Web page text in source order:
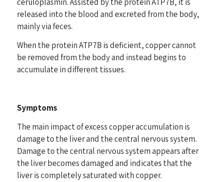
released into the blood and excreted from the body,
mainly via feces.
When the protein ATP7B is deficient, copper cannot
be removed from the body and instead begins to
accumulate in different tissues.
Symptoms
The main impact of excess copper accumulation is
damage to the liver and the central nervous system.
Damage to the central nervous system appears after
the liver becomes damaged and indicates that the
liver is completely saturated with copper.